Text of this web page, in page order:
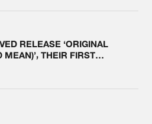
RELEASE ‘ORIGINAL
MEAN)’, THEIR FIRST